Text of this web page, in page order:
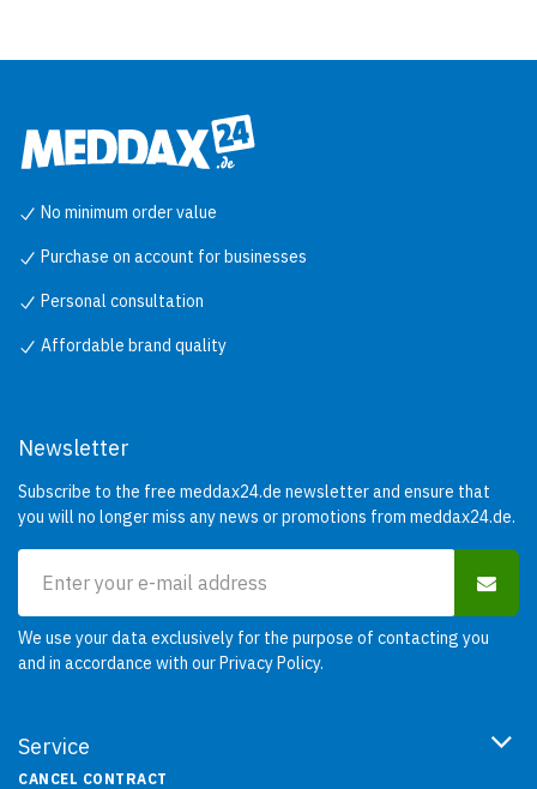
No minimum order value
Purchase on account for businesses
Personal consultation
Affordable brand quality
Service
CANCEL CONTRACT
Newsletter
Subscribe to the free meddax24.de newsletter and ensure that
you will no longer miss any news or promotions from meddax24.de.
We use your data exclusively for the purpose of contacting you
and in accordance with ourPrivacy Policy.